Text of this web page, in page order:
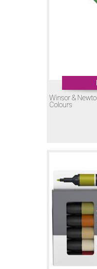
Winsor & Newton
Winsor &
Colours